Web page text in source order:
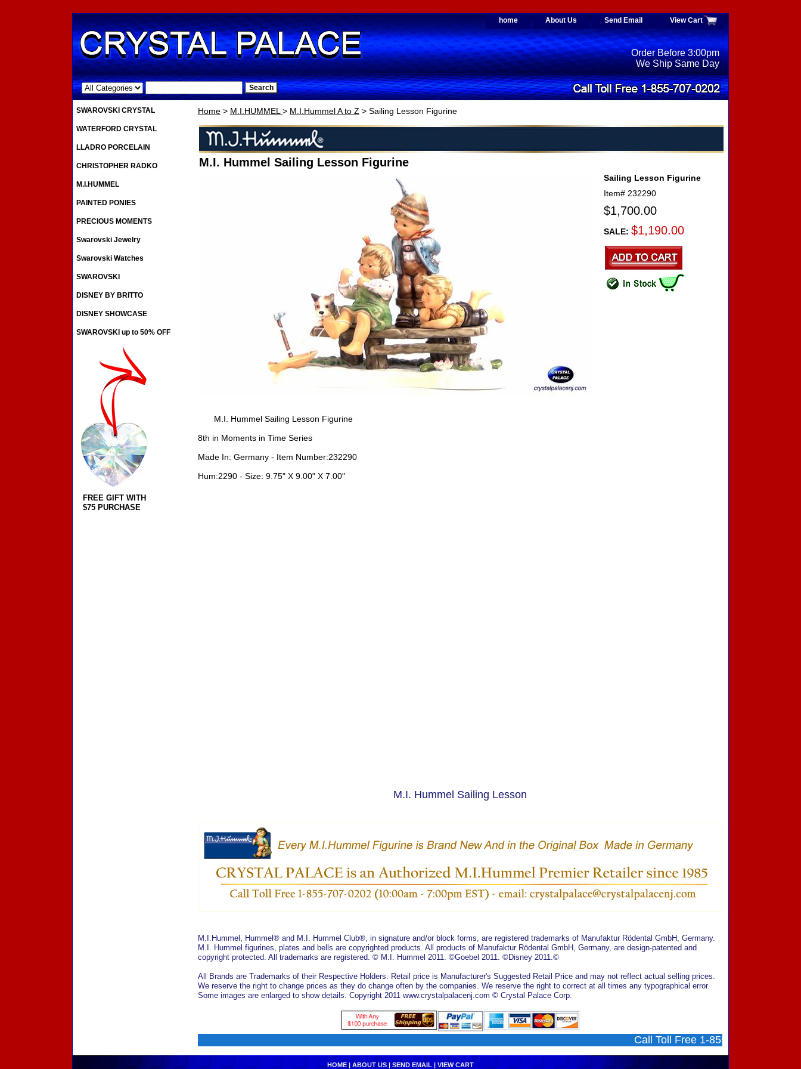
home About Us Send Email View Cart
.
Order Before 3:00pm
We Ship Same Day
Home > M.I.HUMMEL> M.I.Hummel A to Z > Sailing Lesson Figurine
M.I. Hummel Sailing Lesson Figurine
Sailing Lesson Figurine
Item# 232290
$1,700.00
SALE: $1,190.00
M.I. Hummel Sailing Lesson Figurine
8th in Moments in Time Series
Made In: Germany - Item Number:232290
Hum:2290 - Size: 9.75" X 9.00" X 7.00"
M.I. Hummel Sailing Lesson
M.I.Hummel, Hummel® and M.I. Hummel Club®, in signature and/or block forms, are registered trademarks of Manufaktur Rödental GmbH, Germany.
M.I. Hummel figurines, plates and bells are copyrighted products. All products of Manufaktur Rödental GmbH, Germany, are design-patented and
copyright protected. All trademarks are registered. © M.I. Hummel 2011. ©Goebel 2011. ©Disney 2011.©
All Brands are Trademarks of their Respective Holders. Retail price is Manufacturer's Suggested Retail Price and may not reflect actual selling prices.
We reserve the right to change prices as they do change often by the companies. We reserve the right to correct at all times any typographical error.
Some images are enlarged to show details. Copyright 2011 www.crystalpalacenj.com © Crystal Palace Corp.
Call Toll Free 1-855-707-0202 .......
SWAROVSKI CRYSTAL
WATERFORD CRYSTAL
LLADRO PORCELAIN
CHRISTOPHER RADKO
M.I.HUMMEL
PAINTED PONIES
PRECIOUS MOMENTS
Swarovski Jewelry
Swarovski Watches
SWAROVSKI
DISNEY BY BRITTO
DISNEY SHOWCASE
SWAROVSKI up to 50% OFF
FREE GIFT WITH
$75 PURCHASE
HOME ABOUT US SEND EMAIL VIEW CART